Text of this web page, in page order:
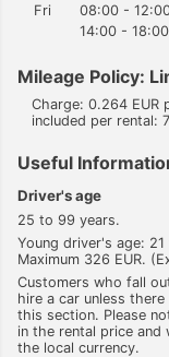
Fri
08:00 -
14:00 - 18:00
Mileage Policy:
Charge: 0.264 EUR
included per rental:
Useful
Driver's age
25 to 99 years.
Young driver's age:
Maximum 326 EUR.
Customers who fall
hire a car unless
this section. Please
in the rental price and
the local currency.